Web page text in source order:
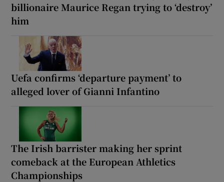
billionaire Maurice Regan trying to ‘destroy’
him
Uefa confirms ‘departure payment’ to
alleged lover of Gianni Infantino
The Irish barrister making her sprint
comeback at the European Athletics
Championships